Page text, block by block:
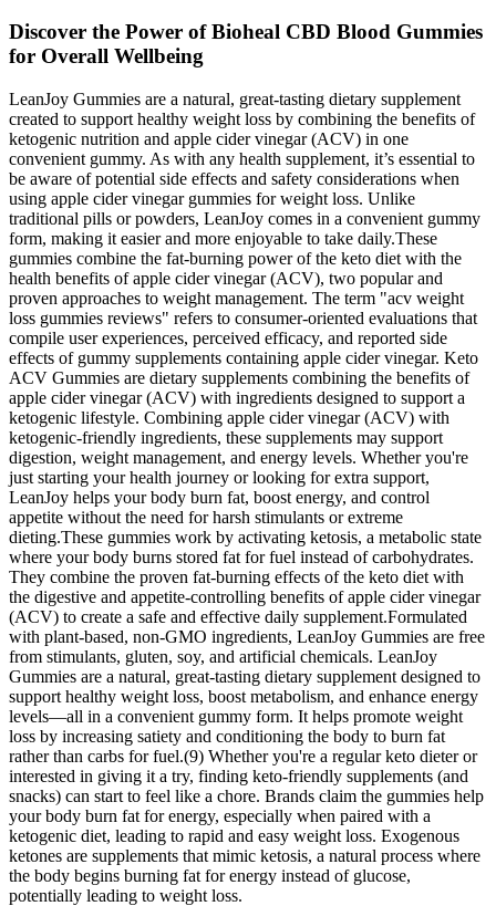
Discover the Power of Bioheal CBD Blood Gummies
for Overall Wellbeing
LeanJoy Gummies are a natural, great-tasting dietary supplement
created to support healthy weight loss by combining the benefits of
ketogenic nutrition and apple cider vinegar (ACV) in one
convenient gummy. As with any health supplement, it’s essential to
be aware of potential side effects and safety considerations when
using apple cider vinegar gummies for weight loss. Unlike
traditional pills or powders, LeanJoy comes in a convenient gummy
form, making it easier and more enjoyable to take daily.These
gummies combine the fat-burning power of the keto diet with the
health benefits of apple cider vinegar (ACV), two popular and
proven approaches to weight management. The term "acv weight
loss gummies reviews" refers to consumer‑oriented evaluations that
compile user experiences, perceived efficacy, and reported side
effects of gummy supplements containing apple cider vinegar. Keto
ACV Gummies are dietary supplements combining the benefits of
apple cider vinegar (ACV) with ingredients designed to support a
ketogenic lifestyle. Combining apple cider vinegar (ACV) with
ketogenic-friendly ingredients, these supplements may support
digestion, weight management, and energy levels. Whether you're
just starting your health journey or looking for extra support,
LeanJoy helps your body burn fat, boost energy, and control
appetite without the need for harsh stimulants or extreme
dieting.These gummies work by activating ketosis, a metabolic state
where your body burns stored fat for fuel instead of carbohydrates.
They combine the proven fat-burning effects of the keto diet with
the digestive and appetite-controlling benefits of apple cider vinegar
(ACV) to create a safe and effective daily supplement.Formulated
with plant-based, non-GMO ingredients, LeanJoy Gummies are free
from stimulants, gluten, soy, and artificial chemicals. LeanJoy
Gummies are a natural, great-tasting dietary supplement designed to
support healthy weight loss, boost metabolism, and enhance energy
levels—all in a convenient gummy form. It helps promote weight
loss by increasing satiety and conditioning the body to burn fat
rather than carbs for fuel.(9) Whether you're a regular keto dieter or
interested in giving it a try, finding keto-friendly supplements (and
snacks) can start to feel like a chore. Brands claim the gummies help
your body burn fat for energy, especially when paired with a
ketogenic diet, leading to rapid and easy weight loss. Exogenous
ketones are supplements that mimic ketosis, a natural process where
the body begins burning fat for energy instead of glucose,
potentially leading to weight loss.